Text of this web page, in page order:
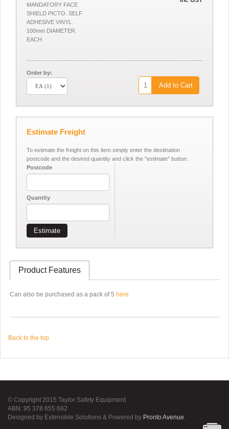
MANDATORY FACE
SHIELD PICTO. SELF
ADHESIVE VINYL.
100mm DIAMETER.
EACH
Order by:
Add to Cart
Estimate Freight
To estimate the freight on this item simply enter the destination
postcode and the desired quantity and click the "estimate" button.
Postcode
Quantity
Estimate
Product Features
Can also be purchased as a pack of 5 here
Back to the top
© Copyright 2015 Taylor Safety Equipment
ABN: 95 378 655 682
Designed by Extensible Solutions & Powered by Pronto Avenue.